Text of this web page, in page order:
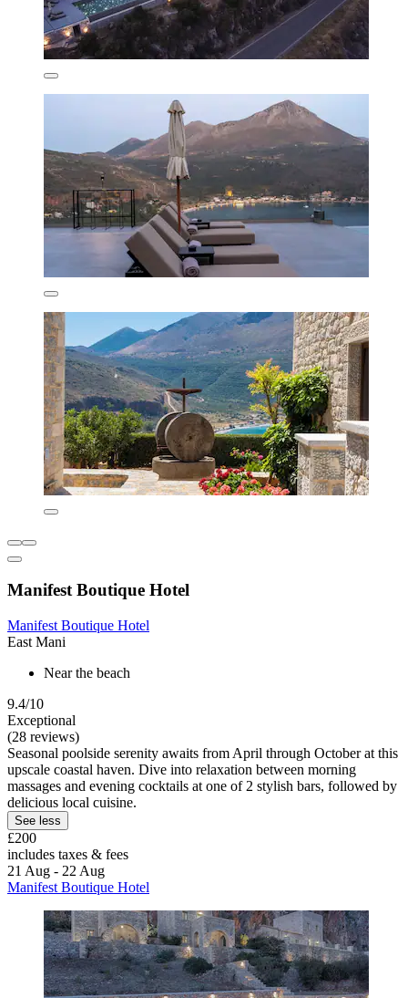
Manifest Boutique Hotel
Manifest Boutique Hotel
East Mani
Near the beach
9.4/10
Exceptional
(28 reviews)
Seasonal poolside serenity awaits from April through October at this
upscale coastal haven. Dive into relaxation between morning
massages and evening cocktails at one of 2 stylish bars, followed by
delicious local cuisine.
See less
£200
includes taxes & fees
21 Aug - 22 Aug
Manifest Boutique Hotel